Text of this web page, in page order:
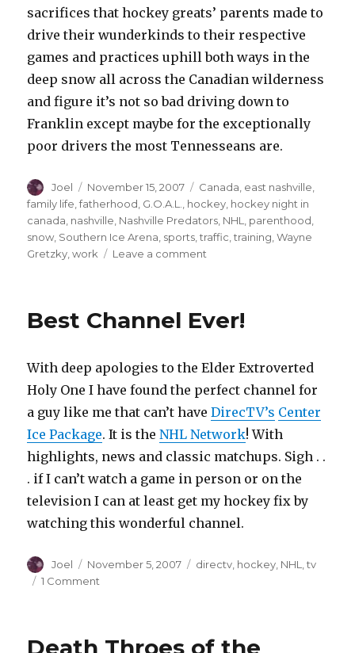
sacrifices that hockey greats’ parents made to
drive their wunderkinds to their respective
games and practices uphill both ways in the
deep snow all across the Canadian wilderness
and figure it’s not so bad driving down to
Franklin except maybe for the exceptionally
poor drivers the most Tennesseans are.
Author
Joel
Posted
on
November 15, 2007 Categories
Canada, east nashville,
family life,fatherhood, G.O.A.L., hockey, hockey night in
canada, nashville, Nashville Predators, NHL, parenthood,
snow, Southern Ice Arena, sports,traffic,training,Wayne
Gretzky,work Leave a comment
(or
really)
Best Channel Ever!
With deep apologies to the Elder Extroverted
Holy One I have found the perfect channel for
a guy like me that can’t haveDirecTV’s Center
Ice Package. It is theNHL Network! With
highlights, news and classic matchups. Sigh . .
. if I can’t watch a game in person or on the
television I can at least get my hockey fix by
watching this wonderful channel.
Author
Joel
Posted
on
November 5, 2007 Categories
directv, hockey, NHL,tv
1 Comment